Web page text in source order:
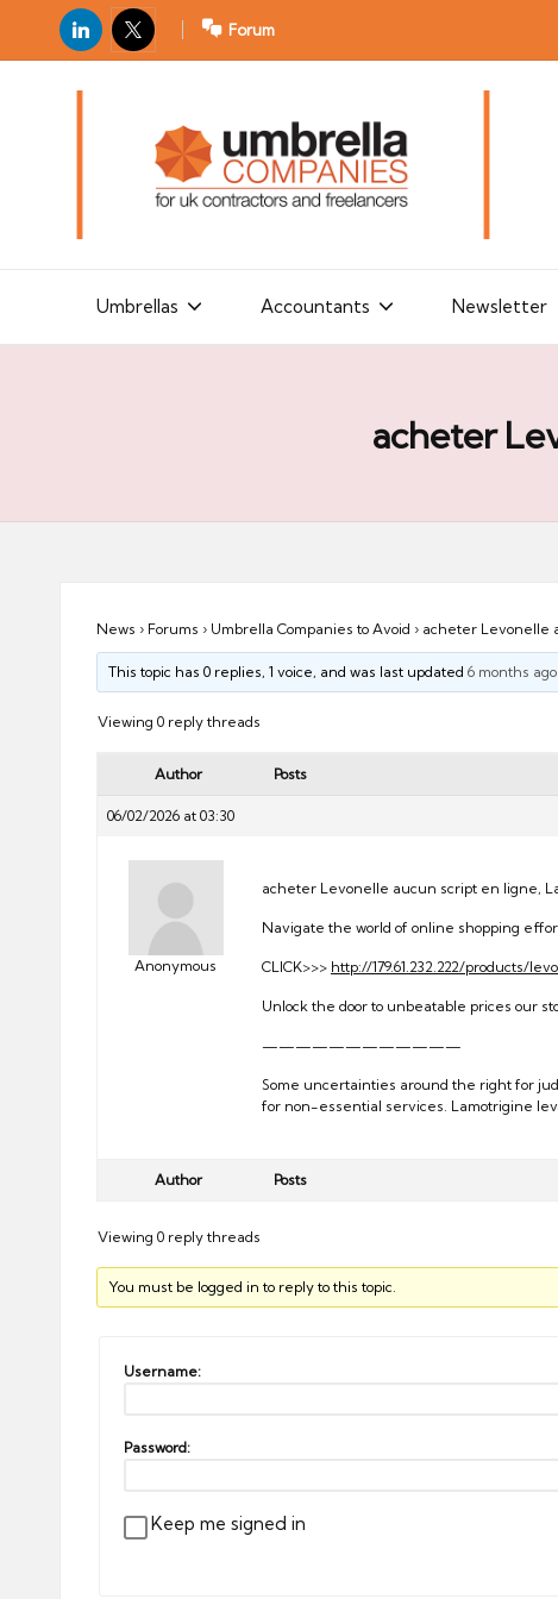
LinkedIn
X Forum
C
contractors
freelancers
Umbrellas Accountants Newsletter
acheter
News › Forums › Umbrella Companies to Avoid › acheter Levonelle
This topic has 0 replies, 1 voice, and was last updated6 months ago
Viewing 0 reply threads
Author Posts
06/02/2026 at 03:30
Anonymous
acheter Levonelle aucun script en ligne,
Navigate the world of online shopping
CLICK>>> http://179.61.232.222/products/
Unlock the door to unbeatable prices our
————————————
Some uncertainties around the right for
for non-essential services. Lamotrigine
Author Posts
Viewing 0 reply threads
You must be logged in to reply to this topic.
Username:
Password:
Keep me signed in